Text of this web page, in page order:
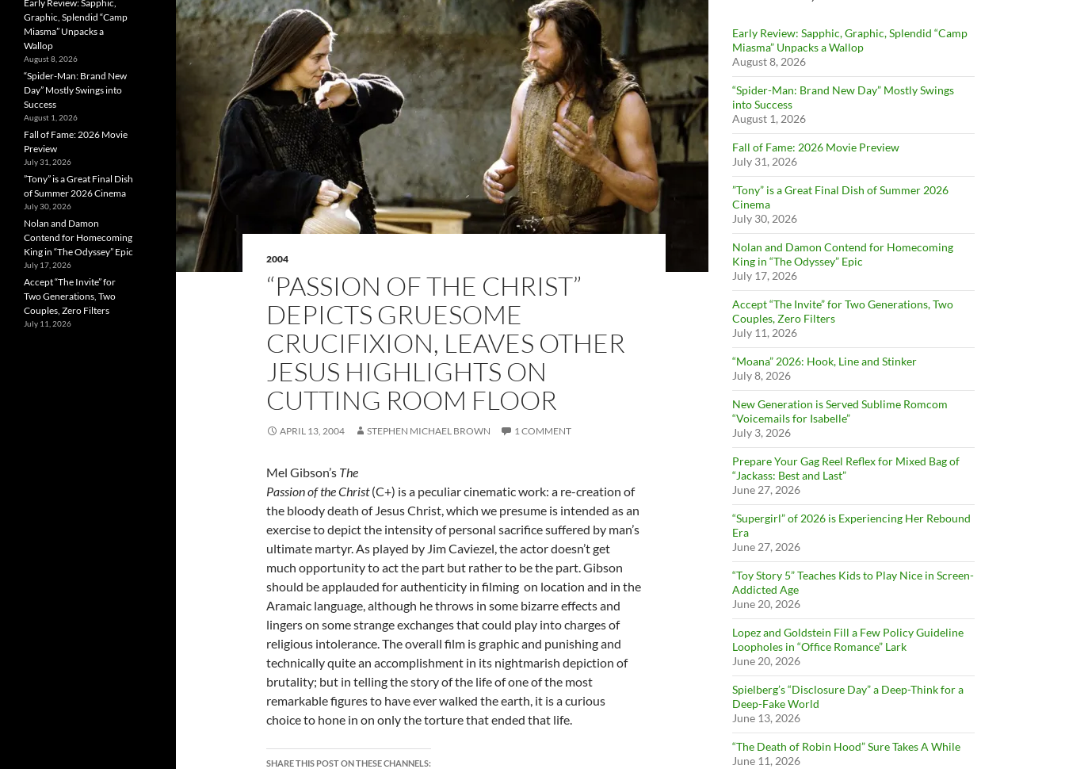
2004
“PASSION OF THE CHRIST”
DEPICTS GRUESOME
CRUCIFIXION, LEAVES OTHER
JESUS HIGHLIGHTS ON
CUTTING ROOM FLOOR
APRIL 13, 2004 STEPHEN MICHAEL BROWN 1 COMMENT
Mel Gibson’s The
Passion of the Christ(C+) is a peculiar cinematic work: a re-creation of
the bloody death of Jesus Christ, which we presume is intended as an
exercise to depict the intensity of personal sacrifice suffered by man’s
ultimate martyr. As played by Jim Caviezel, the actor doesn’t get
much opportunity to act the part but rather to be the part. Gibson
should be applauded for authenticity in filming on location and in the
Aramaic language, although he throws in some bizarre effects and
lingers on some strange exchanges that could play into charges of
religious intolerance. The overall film is graphic and punishing and
technically quite an accomplishment in its nightmarish depiction of
brutality; but in telling the story of the life of one of the most
remarkable figures to have ever walked the earth, it is a curious
choice to hone in on only the torture that ended that life.
SHARE THIS POST ON THESE CHANNELS:
Early Review: Sapphic, Graphic, Splendid “Camp
Miasma” Unpacks a Wallop
August 8, 2026
“Spider-Man: Brand New Day” Mostly Swings
into Success
August 1, 2026
Fall of Fame: 2026 Movie Preview
July 31, 2026
”Tony” is a Great Final Dish of Summer 2026
Cinema
July 30, 2026
Nolan and Damon Contend for Homecoming
King in “The Odyssey” Epic
July 17, 2026
Accept “The Invite” for Two Generations, Two
Couples, Zero Filters
July 11, 2026
“Moana” 2026: Hook, Line and Stinker
July 8, 2026
New Generation is Served Sublime Romcom
“Voicemails for Isabelle”
July 3, 2026
Prepare Your Gag Reel Reflex for Mixed Bag of
“Jackass: Best and Last”
June 27, 2026
“Supergirl” of 2026 is Experiencing Her Rebound
Era
June 27, 2026
“Toy Story 5” Teaches Kids to Play Nice in Screen-
Addicted Age
June 20, 2026
Lopez and Goldstein Fill a Few Policy Guideline
Loopholes in “Office Romance” Lark
June 20, 2026
Spielberg’s “Disclosure Day” a Deep-Think for a
Deep-Fake World
June 13, 2026
“The Death of Robin Hood” Sure Takes A While
June 11, 2026
Early Review: Sapphic,
Graphic, Splendid “Camp
Miasma” Unpacks a
Wallop
August 8, 2026
“Spider-Man: Brand New
Day” Mostly Swings into
Success
August 1, 2026
Fall of Fame: 2026 Movie
Preview
July 31, 2026
”Tony” is a Great Final Dish
of Summer 2026 Cinema
July 30, 2026
Nolan and Damon
Contend for Homecoming
King in “The Odyssey” Epic
July 17, 2026
Accept “The Invite” for
Two Generations, Two
Couples, Zero Filters
July 11, 2026